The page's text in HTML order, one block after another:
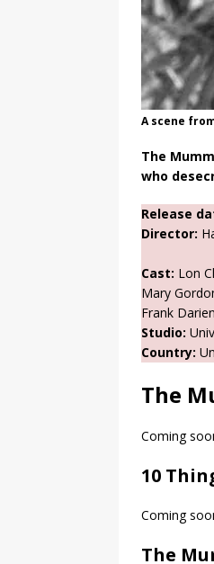
A scene
The
who
Release
Director:
Cast: Lon
Mary
Frank
Studio:
Country:
The
Coming
10
Coming
The